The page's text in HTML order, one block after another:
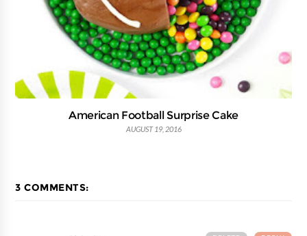
American Football Surprise Cake
AUGUST 19, 2016
3 COMMENTS: